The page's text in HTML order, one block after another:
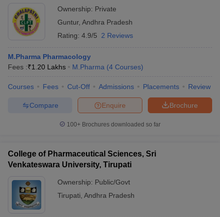
Ownership: Private
Guntur, Andhra Pradesh
Rating: 4.9/5 2 Reviews
M.Pharma Pharmacology
Fees :₹1.20 Lakhs M.Pharma (4 Courses)
Courses Fees Cut-Off Admissions Placements Review
Brochure
Enquire
Compare
100+ Brochures downloaded so far
College of Pharmaceutical Sciences, Sri
Venkateswara University, Tirupati
Ownership: Public/Govt
Tirupati Andhra Pradesh